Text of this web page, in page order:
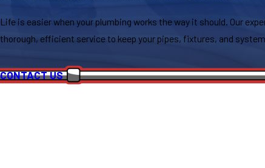
Life is easier when your plumbing works the way it should. Our
thorough, efficient service to keep your pipes, fixtures, and
CONTACT US